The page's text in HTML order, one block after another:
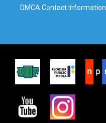
DMCA Contact Information